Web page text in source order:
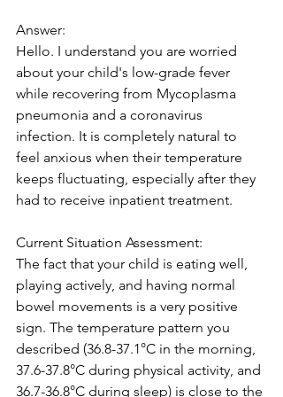
Answer:
Hello. I understand you are worried
about your child's low-grade fever
while recovering from Mycoplasma
pneumonia and a coronavirus
infection. It is completely natural to
feel anxious when their temperature
keeps fluctuating, especially after they
had to receive inpatient treatment.
Current Situation Assessment:
The fact that your child is eating well,
playing actively, and having normal
bowel movements is a very positive
sign. The temperature pattern you
described (36.8-37.1°C in the morning,
37.6-37.8°C during physical activity, and
36.7-36.8°C during sleep) is close to the